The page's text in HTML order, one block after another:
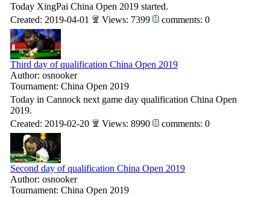
Today XingPai China Open 2019 started.
Created: 2019-04-01
Views: 7399 comments: 0
Third day of qualification China Open 2019
Author: osnooker
Tournament: China Open 2019
Today in Cannock next game day qualification China Open
2019.
Created: 2019-02-20
Views: 8990 comments: 0
Second day of qualification China Open 2019
Author: osnooker
Tournament: China Open 2019